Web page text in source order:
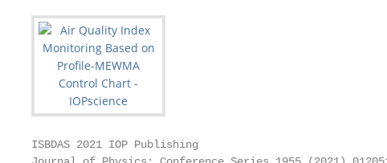
ISBDAS 2021 IOP Publishing